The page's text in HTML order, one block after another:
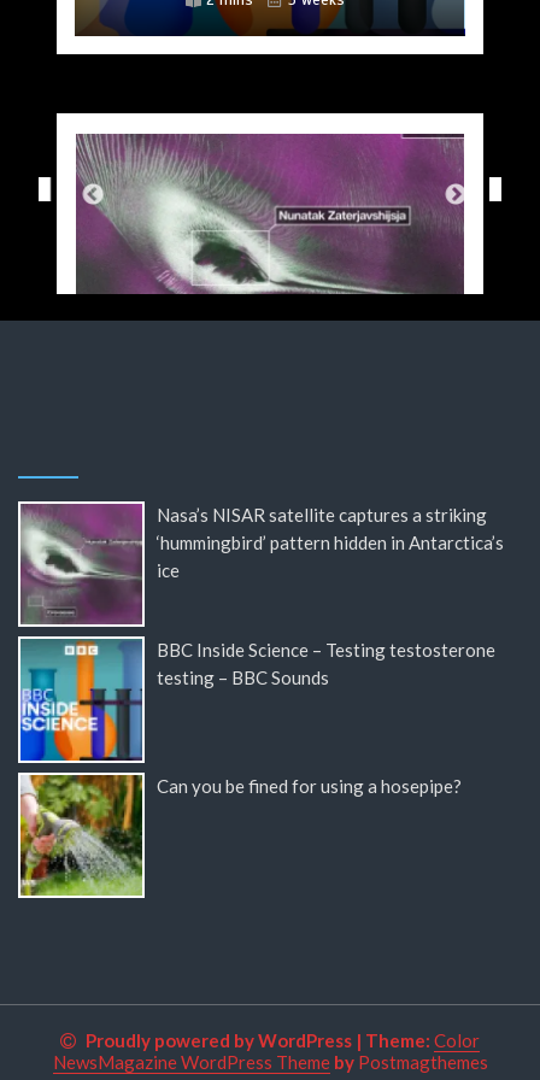
Nasa’s NISAR satellite captures a striking
‘hummingbird’ pattern hidden in Antarctica’s
ice
BBC Inside Science – Testing testosterone
testing – BBC Sounds
Can you be fined for using a hosepipe?
Proudly powered by WordPress | Theme: Color
NewsMagazine WordPress Themeby Postmagthemes